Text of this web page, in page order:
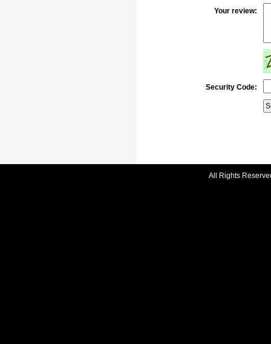
Your review:
Security Code:
All Rights